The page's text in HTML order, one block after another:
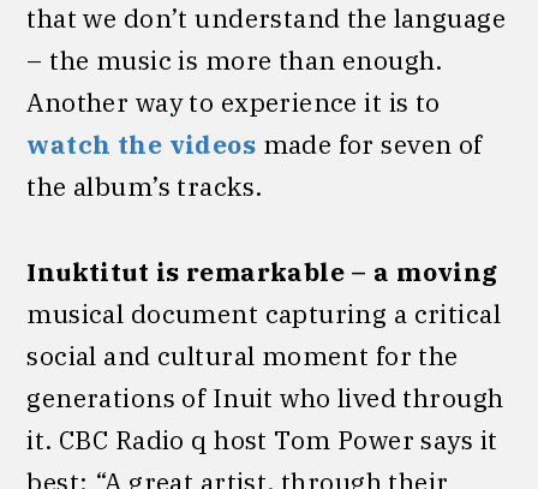
that we don’t understand the language
– the music is more than enough.
Another way to experience it is to
watch the videos made for seven of
the album’s tracks.
Inuktitut is remarkable – a moving
musical document capturing a critical
social and cultural moment for the
generations of Inuit who lived through
it. CBC Radio q host Tom Power says it
best: “A great artist, through their